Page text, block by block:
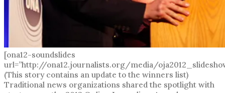
[ona12-soundslides
url=”http://ona12.journalists.org/media/
(This story contains an update to the winners list)
Traditional news organizations shared the spotlight with